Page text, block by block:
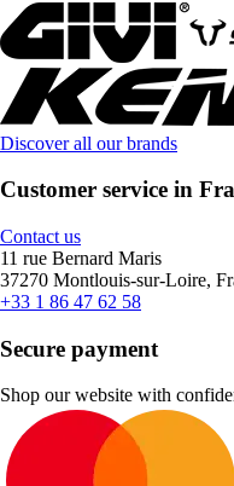
Discover all our brands
Customer service in
Contact us
11 rue Bernard Maris
37270 Montlouis-sur-Loire,
+33 1 86 47 62 58
Secure payment
Shop our website with